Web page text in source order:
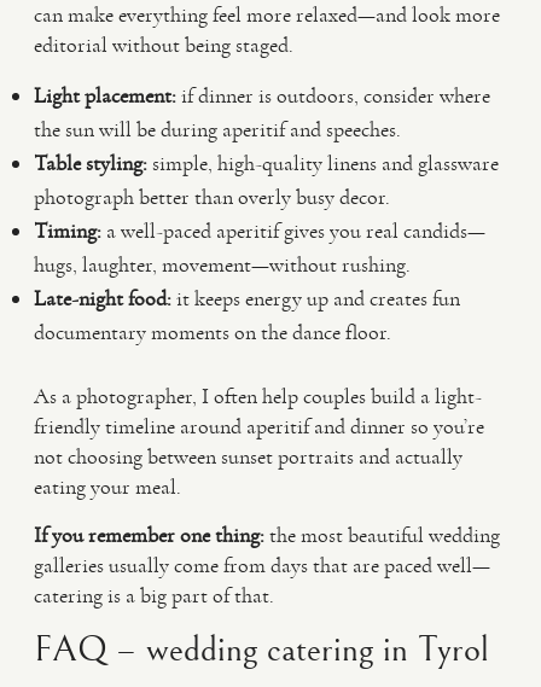
can make everything feel more relaxed—and look more
editorial without being staged.
Light placement:if dinner is outdoors, consider where
the sun will be during aperitif and speeches.
Table styling:simple, high-quality linens and glassware
photograph better than overly busy decor.
Timing: a well-paced aperitif gives you real candids—
hugs, laughter, movement—without rushing.
Late-night food:it keeps energy up and creates fun
documentary moments on the dance floor.
As a photographer, I often help couples build a light-
friendly timeline around aperitif and dinner so you’re
not choosing between sunset portraits and actually
eating your meal.
If you remember one thing:the most beautiful wedding
galleries usually come from days that are paced well—
catering is a big part of that.
FAQ – wedding catering in Tyrol